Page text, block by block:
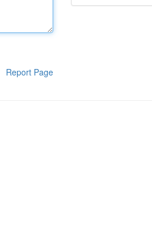
Report Page